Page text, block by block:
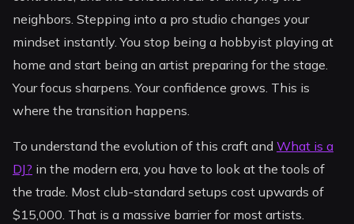
neighbors. Stepping into a pro studio changes your
mindset instantly. You stop being a hobbyist playing at
home and start being an artist preparing for the stage.
Your focus sharpens. Your confidence grows. This is
where the transition happens.
To understand the evolution of this craft andWhat is a
DJ? in the modern era, you have to look at the tools of
the trade. Most club-standard setups cost upwards of
$15,000. That is a massive barrier for most artists.